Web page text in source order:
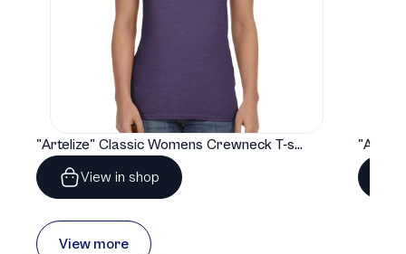
"Artelize" Classic Womens Crewneck T-shirt | Gildan® 64000L
View in shop
View more